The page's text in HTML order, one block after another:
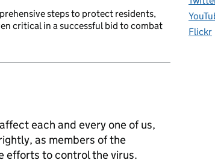
steps to protect residents,
critical in a successful bid to combat
each and every one of us,
as members of the
efforts to control the virus.
Flickr